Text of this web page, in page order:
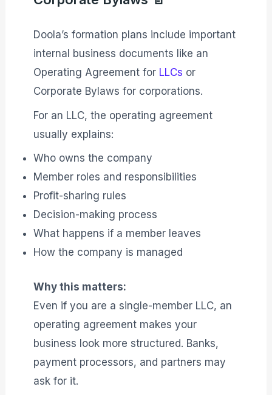
Doola’s formation plans include important
internal business documents like an
Operating Agreement for LLCs or
Corporate Bylaws for corporations.
For an LLC, the operating agreement
usually explains:
Who owns the company
Member roles and responsibilities
Profit-sharing rules
Decision-making process
What happens if a member leaves
How the company is managed
Why this matters:
Even if you are a single-member LLC, an
operating agreement makes your
business look more structured. Banks,
payment processors, and partners may
ask for it.